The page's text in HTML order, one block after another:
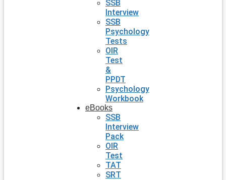
SSB
Interview
SSB
Psychology
Tests
OIR
Test
&
PPDT
Psychology
Workbook
eBooks
SSB
Interview
Pack
OIR
Test
TAT
SRT